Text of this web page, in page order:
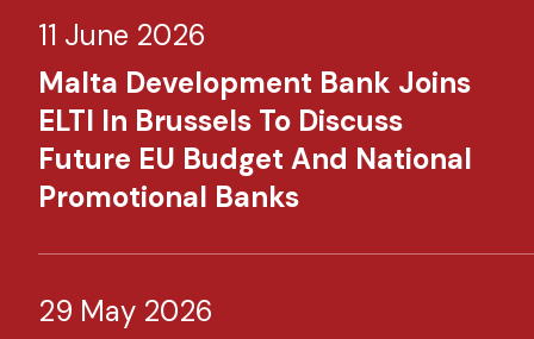
11 June 2026
Malta Development Bank Joins
ELTI In Brussels To Discuss
Future EU Budget And National
Promotional Banks
29 May 2026